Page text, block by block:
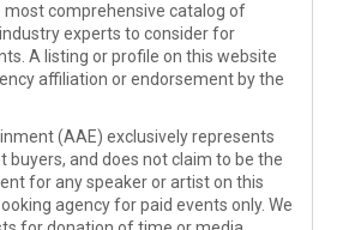
most comprehensive catalog of
experts to consider for
A listing or profile on this website
affiliation or endorsement by the
(AAE) exclusively represents
and does not claim to be the
for any speaker or artist on this
agency for paid events only. We